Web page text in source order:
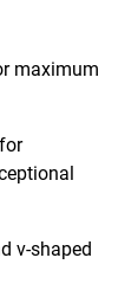
pliers
IRWIN
maximum
v-shaped